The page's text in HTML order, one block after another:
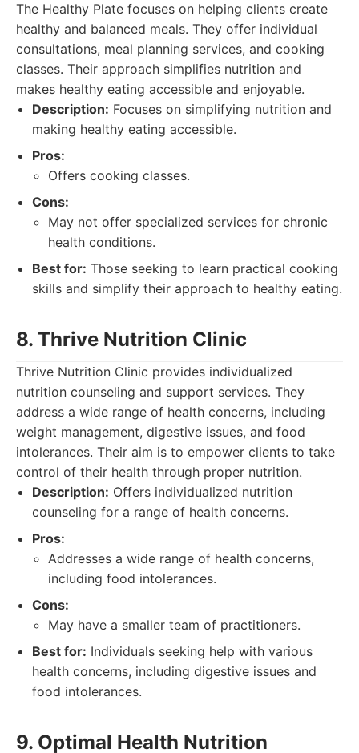
The Healthy Plate focuses on helping clients create
healthy and balanced meals. They offer individual
consultations, meal planning services, and cooking
classes. Their approach simplifies nutrition and
makes healthy eating accessible and enjoyable.
Description: Focuses on simplifying nutrition and
making healthy eating accessible.
Pros:
Offers cooking classes.
Cons:
May not offer specialized services for chronic
health conditions.
Best for: Those seeking to learn practical cooking
skills and simplify their approach to healthy eating.
8. Thrive Nutrition Clinic
Thrive Nutrition Clinic provides individualized
nutrition counseling and support services. They
address a wide range of health concerns, including
weight management, digestive issues, and food
intolerances. Their aim is to empower clients to take
control of their health through proper nutrition.
Description: Offers individualized nutrition
counseling for a range of health concerns.
Pros:
Addresses a wide range of health concerns,
including food intolerances.
Cons:
May have a smaller team of practitioners.
Best for: Individuals seeking help with various
health concerns, including digestive issues and
food intolerances.
9. Optimal Health Nutrition